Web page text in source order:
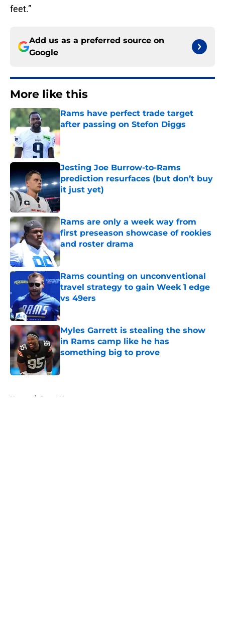
feet.”
Add us as a preferred source on
Google
More like this
Rams have perfect trade target
after passing on Stefon Diggs
Published by on Invalid Date
Jesting Joe Burrow-to-Rams
prediction resurfaces (but don’t buy
it just yet)
Published by on Invalid Date
Rams are only a week way from
first preseason showcase of rookies
and roster drama
Published by on Invalid Date
Rams counting on unconventional
travel strategy to gain Week 1 edge
vs 49ers
Published by on Invalid Date
Myles Garrett is stealing the show
in Rams camp like he has
something big to prove
Home / Rams News